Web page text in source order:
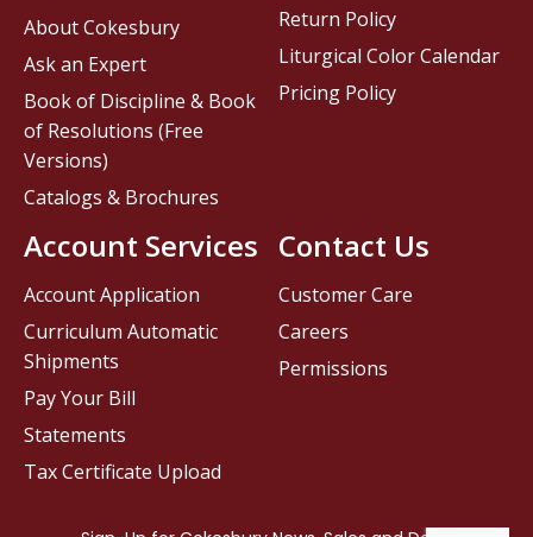
Contact Us
Customer Care
Careers
Permissions
About Cokesbury
Ask an Expert
Book of Discipline & Book
of Resolutions (Free
Versions)
Catalogs & Brochures
Account Services
Account Application
Curriculum Automatic
Shipments
Pay Your Bill
Statements
Tax Certificate Upload
Return Policy
Liturgical Color Calendar
Pricing Policy